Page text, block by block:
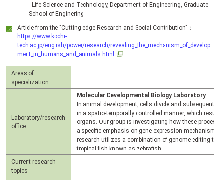
- Life Science and Technology, Department of Engineering, Graduate
School of Enginering
Article from the "Cutting-edge Research and Social Contribution"：
https://www.kochi-
tech.ac.jp/english/power/research/revealing_the_mechanism_of_develop
ment_in_humans_and_animals.html
Areas of
specialization
Laboratory/research
office
Molecular Developmental Biology Laboratory
In animal development, cells divide and
in a spatio-temporally controlled manner, which
organs. Our group is investigating how these
a specific emphasis on gene expression
research utilizes a combination of genome editing
tropical fish known as zebrafish.
Current research
topics